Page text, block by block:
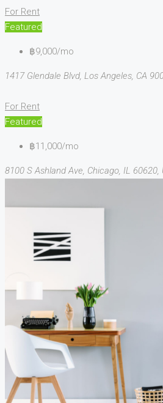
For Rent
Featured
฿9,000/mo
1417 Glendale Blvd, Los Angeles, CA
For Rent
Featured
฿11,000/mo
8100 S Ashland Ave, Chicago, IL 60620,